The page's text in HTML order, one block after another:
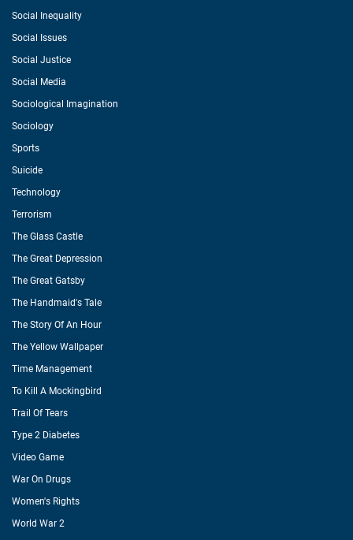
Social Inequality
Social Issues
Social Justice
Social Media
Sociological Imagination
Sociology
Sports
Suicide
Technology
Terrorism
The Glass Castle
The Great Depression
The Great Gatsby
The Handmaid's Tale
The Story Of An Hour
The Yellow Wallpaper
Time Management
To Kill A Mockingbird
Trail Of Tears
Type 2 Diabetes
Video Game
War On Drugs
Women's Rights
World War 2